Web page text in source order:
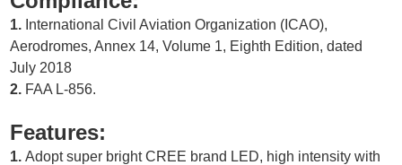
1. International Civil Aviation Organization (ICAO),
Aerodromes, Annex 14, Volume 1, Eighth Edition, dated
July 2018
2. FAA L-856.
Features:
1. Adopt super bright CREE brand LED, high intensity with